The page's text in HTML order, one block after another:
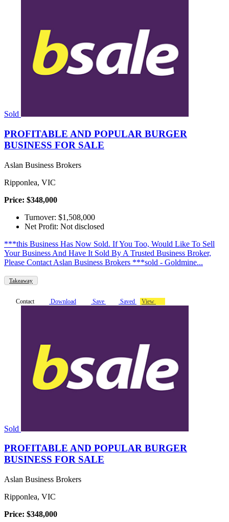
Sold
PROFITABLE AND POPULAR BURGER
BUSINESS FOR SALE
Aslan Business Brokers
Ripponlea, VIC
Price: $348,000
Turnover: $1,508,000
Net Profit: Not disclosed
***this Business Has Now Sold. If You Too, Would Like To Sell
Your Business And Have It Sold By A Trusted Business Broker,
Please Contact Aslan Business Brokers ***sold - Goldmine...
Takeaway
Contact Download Save Saved View
Sold
PROFITABLE AND POPULAR BURGER
BUSINESS FOR SALE
Aslan Business Brokers
Ripponlea, VIC
Price: $348,000